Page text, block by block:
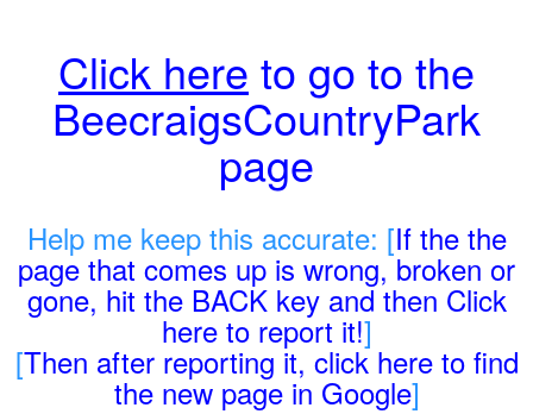
Click here to go to the
BeecraigsCountryPark
page
Help me keep this accurate: [If the the
page that comes up is wrong, broken or
gone, hit the BACK key and then Click
here to report it!]
[Then after reporting it, click here to find
the new page in Google]